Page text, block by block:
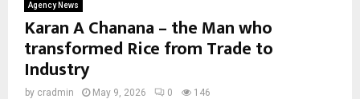
Agency News
Karan A Chanana – the Man who
transformed Rice from Trade to
Industry
by cradmin May 9, 2026 0 146